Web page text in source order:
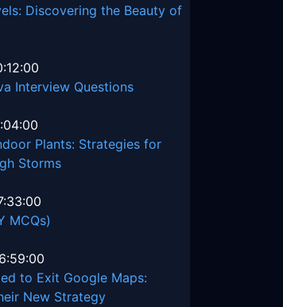
Discovering the Beauty of
Interview Questions
Plants: Strategies for
Storms
MCQs)
to Exit Google Maps:
New Strategy